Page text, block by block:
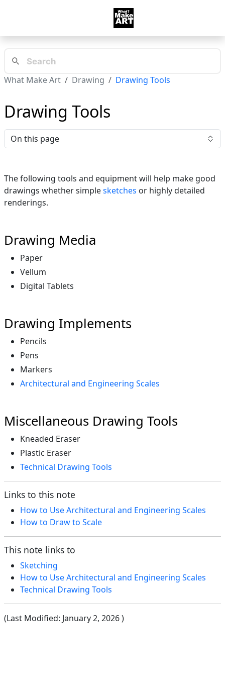
What Make Art Drawing Drawing Tools
Drawing Tools
On this page
The following tools and equipment will help make good
drawings whether simplesketches or highly detailed
renderings.
Drawing Media
Paper
Vellum
Digital Tablets
Drawing Implements
Pencils
Pens
Markers
Architectural and Engineering Scales
Miscellaneous Drawing Tools
Kneaded Eraser
Plastic Eraser
Technical Drawing Tools
Links to this note
How to Use Architectural and Engineering Scales
How to Draw to Scale
This note links to
Sketching
How to Use Architectural and Engineering Scales
Technical Drawing Tools
(Last Modified: January 2, 2026)